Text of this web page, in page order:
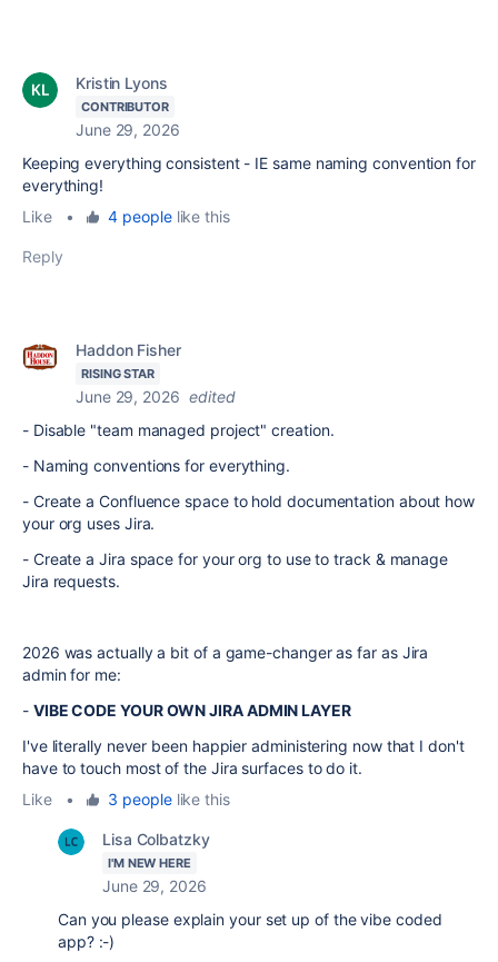
Kristin Lyons
CONTRIBUTOR
June 29, 2026
Keeping everything consistent - IE same naming convention for
everything!
Like
• 4 peoplelike this
Reply
Haddon Fisher
RISING STAR
June 29, 2026 edited
- Disable "team managed project" creation.
- Naming conventions for everything.
- Create a Confluence space to hold documentation about how
your org uses Jira.
- Create a Jira space for your org to use to track & manage
Jira requests.
2026 was actually a bit of a game-changer as far as Jira
admin for me:
- VIBE CODE YOUR OWN JIRA ADMIN LAYER
I've literally never been happier administering now that I don't
have to touch most of the Jira surfaces to do it.
Like
• 3 peoplelike this
Lisa Colbatzky
I'M NEW HERE
June 29, 2026
Can you please explain your set up of the vibe coded
app? :-)